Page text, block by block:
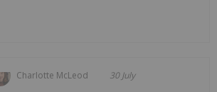
Charlotte McLeod 30 July